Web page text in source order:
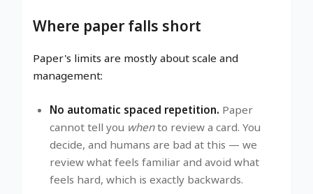
Where paper falls short
Paper's limits are mostly about scale and
management:
No automatic spaced repetition. Paper
cannot tell you whento review a card. You
decide, and humans are bad at this — we
review what feels familiar and avoid what
feels hard, which is exactly backwards.